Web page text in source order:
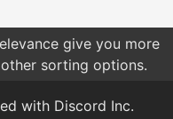
give you more
sorting options.
with Discord Inc.